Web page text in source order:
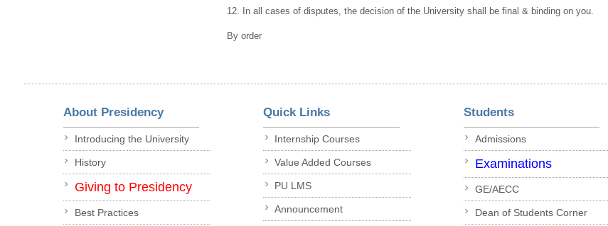
12. In all cases of disputes, the decision of the University shall be final & binding on you.
By order
About Presidency
Introducing the University
History
Giving to Presidency
Best Practices
Quick Links
Internship Courses
Value Added Courses
PU LMS
Announcement
Students
Admissions
Examinations
GE/AECC
Dean of Students Corner